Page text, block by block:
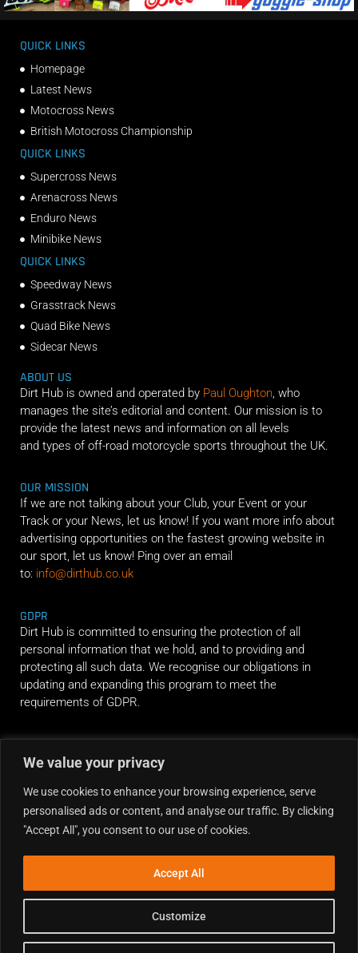
We value your privacy
We use cookies to enhance your browsing experience, serve
personalised ads or content, and analyse our traffic. By clicking
"Accept All", you consent to our use of cookies.
Customize
Accept All
QUICK LINKS
Homepage
Latest News
Motocross News
British Motocross Championship
QUICK LINKS
Supercross News
Arenacross News
Enduro News
Minibike News
QUICK LINKS
Speedway News
Grasstrack News
Quad Bike News
Sidecar News
ABOUT US
Dirt Hub is owned and operated by Paul Oughton, who
manages the site’s editorial and content. Our mission is to
provide the latest news and information on all levels
and types of off-road motorcycle sports throughout the UK.
OUR MISSION
If we are not talking about your Club, your Event or your
Track or your News, let us know! If you want more info about
advertising opportunities on the fastest growing website in
our sport, let us know! Ping over an email
to: info@dirthub.co.uk
GDPR
Dirt Hub is committed to ensuring the protection of all
personal information that we hold, and to providing and
protecting all such data. We recognise our obligations in
updating and expanding this program to meet the
requirements of GDPR.